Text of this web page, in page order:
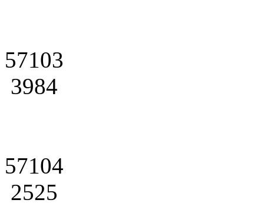
57103
3984
57104
2525